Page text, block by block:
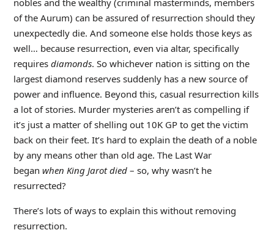
of the Aurum) can be assured of resurrection should they
unexpectedly die. And someone else holds those keys as
well… because resurrection, even via altar, specifically
requires diamonds. So whichever nation is sitting on the
largest diamond reserves suddenly has a new source of
power and influence. Beyond this, casual resurrection kills
a lot of stories. Murder mysteries aren’t as compelling if
it’s just a matter of shelling out 10K GP to get the victim
back on their feet. It’s hard to explain the death of a noble
by any means other than old age. The Last War
began when King Jarot died – so, why wasn’t he
resurrected?
There’s lots of ways to explain this without removing
resurrection.